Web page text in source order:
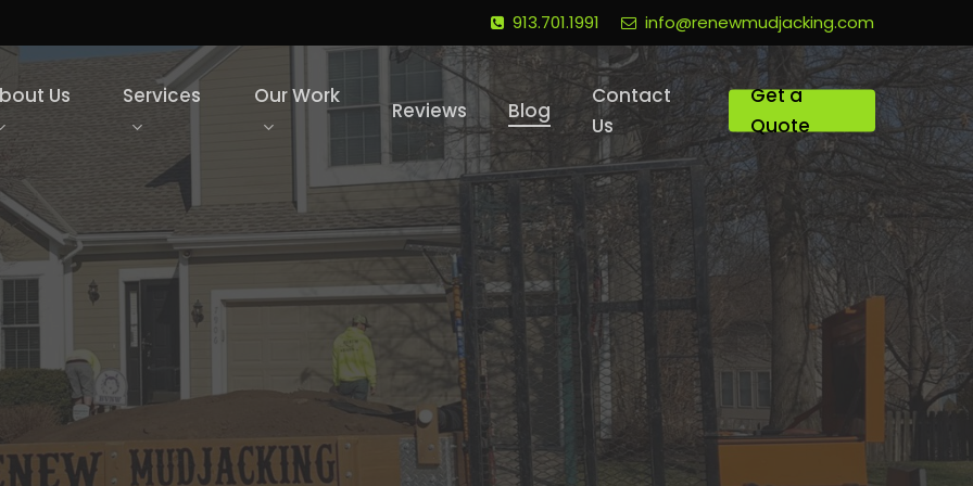
913.701.1991 info@renewmudjacking.com
Us Services Our Work
Reviews Blog
Contact
Us
Get a
Quote